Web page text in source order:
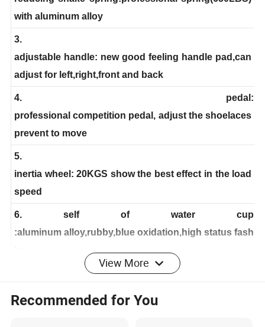
reducing shake spring:professional spring(650LBS)
with aluminum alloy
3.
adjustable handle: new good feeling handle pad,can
adjust for left,right,front and back
4. pedal:
professional competition pedal, adjust the shoelaces
prevent to move
5.
inertia wheel: 20KGS show the best effect in the load
6. self of water cup
transmission department:8 slots durable belt of high i
View More
Recommended for You